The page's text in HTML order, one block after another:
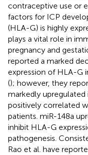
contraceptive use or
factors for ICP
(HLA-G) is highly
plays a vital role in
pregnancy and
reported a marked
expression of HLA-G
(); however, they
markedly
positively correlated
patients. miR-148a
inhibit HLA-G
pathogenesis.
Rao et al. have